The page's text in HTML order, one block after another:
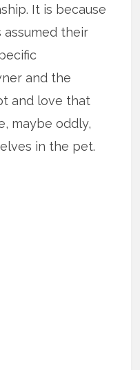
It is because
their
and the
and love that
maybe oddly,
in the pet.